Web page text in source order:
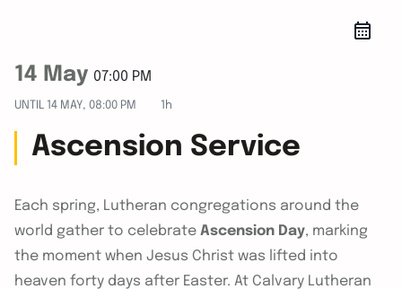
14 May 07:00 PM
UNTIL 14 MAY, 08:00 PM 1h
Ascension Service
Each spring, Lutheran congregations around the
world gather to celebrate Ascension Day, marking
the moment when Jesus Christ was lifted into
heaven forty days after Easter. At Calvary Lutheran